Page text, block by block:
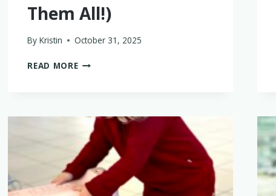
Them All!)
By Kristin October 31, 2025
READ MORETHE
(WE
TRIED
THEM
ALL!)